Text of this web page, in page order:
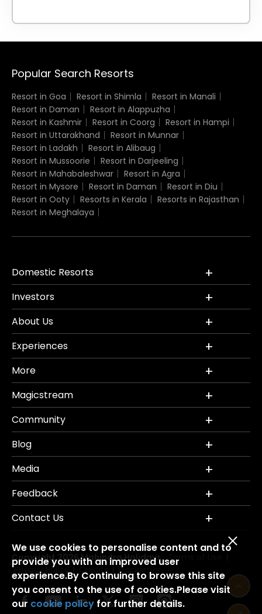
Popular Search Resorts
Resort in Goa Resort in Shimla
Resort in Manali
Resort in Daman
Resort in Alappuzha
Resort in Kashmir
Resort in Coorg
Resort in Hampi
Resort in Uttarakhand
Resort in Munnar
Resort in Ladakh
Resort in Alibaug
Resort in Mussoorie
Resort in Darjeeling
Resort in Mahabaleshwar
Resort in Agra
Resort in Mysore
Resort in Daman
Resort in Diu
Resort in Ooty
Resorts in Kerala
Resorts in Rajasthan
Resort in Meghalaya
Domestic Resorts
Investors
About Us
Experiences
More
Magicstream
Community
Blog
Media
Feedback
Contact Us
Copyright 2026 Mahindra Holidays. Terms of Use
Privacy Policy Credits Disclaimer
We use cookies to personalise content and to
provide you with an improved user
experience.By Continuing to browse this site
you consent to the use of cookies.Please visit
our cookie policy for further details.